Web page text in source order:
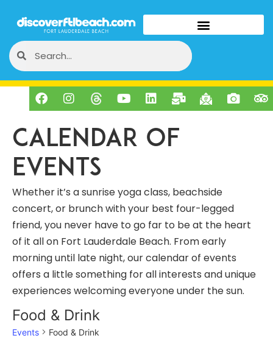
Calendar of
Events
Whether it’s a sunrise yoga class, beachside
concert, or brunch with your best four-legged
friend, you never have to go far to be at the heart
of it all on Fort Lauderdale Beach. From early
morning until late night, our calendar of events
offers a little something for all interests and unique
experiences welcoming everyone under the sun.
Food & Drink
Events Food & Drink